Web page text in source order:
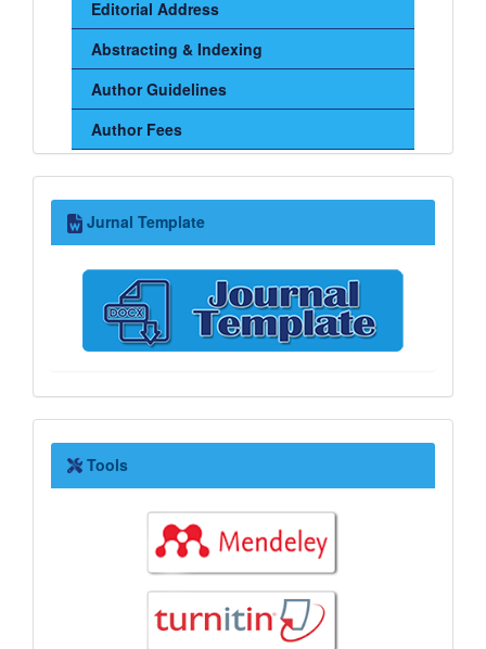
Editorial Address
Abstracting & Indexing
Author Guidelines
Author Fees
Jurnal
Template
Jurnal Template
Tools
Tools